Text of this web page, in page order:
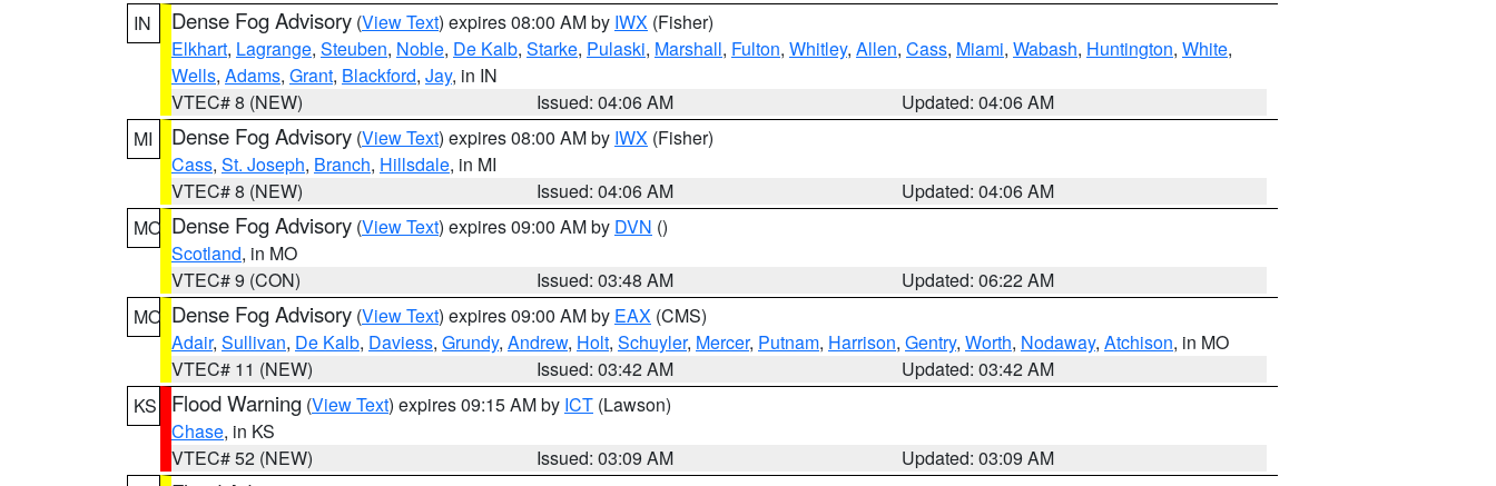
IN
Dense Fog Advisory (View Text) expires 08:00 AM by IWX (Fisher)
Elkhart, Lagrange, Steuben, Noble, De Kalb, Starke, Pulaski, Marshall, Fulton, Whitley, Allen, Cass, Miami, Wabash, Huntington, White,
Wells, Adams, Grant, Blackford, Jay, in IN
VTEC# 8 (NEW)
Issued: 04:06 AM
Updated: 04:06 AM
MI
Dense Fog Advisory (View Text) expires 08:00 AM by IWX (Fisher)
Cass, St. Joseph, Branch, Hillsdale, in MI
VTEC# 8 (NEW)
Issued: 04:06 AM
Updated: 04:06 AM
MO Dense Fog Advisory (View Text) expires 09:00 AM by DVN ()
Scotland, in MO
VTEC# 9 (CON)
Issued: 03:48 AM
Updated: 06:22 AM
MO Dense Fog Advisory (View Text) expires 09:00 AM by EAX (CMS)
Adair, Sullivan, De Kalb, Daviess, Grundy, Andrew, Holt, Schuyler, Mercer, Putnam, Harrison, Gentry, Worth, Nodaway, Atchison, in MO
VTEC# 11 (NEW)
Issued: 03:42 AM
Updated: 03:42 AM
KS
Flood Warning (View Text) expires 09:15 AM by ICT (Lawson)
Chase, in KS
VTEC# 52 (NEW)
Issued: 03:09 AM
Updated: 03:09 AM